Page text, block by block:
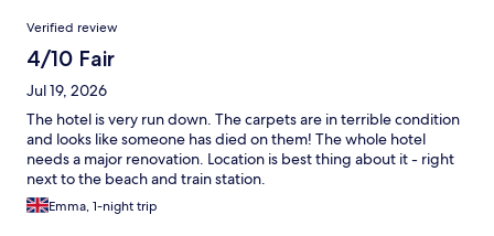
Reviews
Verified review
4/10 Fair
Jul 19, 2026
The hotel is very run down. The carpets are in terrible condition
and looks like someone has died on them! The whole hotel
needs a major renovation. Location is best thing about it - right
next to the beach and train station.
Emma, 1-night trip